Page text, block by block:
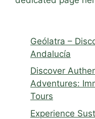
Geólatra –
Andalucía
Discover
Adventures:
Tours
Experience